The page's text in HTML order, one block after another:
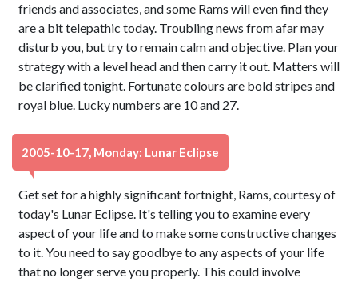
friends and associates, and some Rams will even find they
are a bit telepathic today. Troubling news from afar may
disturb you, but try to remain calm and objective. Plan your
strategy with a level head and then carry it out. Matters will
be clarified tonight. Fortunate colours are bold stripes and
royal blue. Lucky numbers are 10 and 27.
2005-10-17, Monday: Lunar Eclipse
Get set for a highly significant fortnight, Rams, courtesy of
today's Lunar Eclipse. It's telling you to examine every
aspect of your life and to make some constructive changes
to it. You need to say goodbye to any aspects of your life
that no longer serve you properly. This could involve